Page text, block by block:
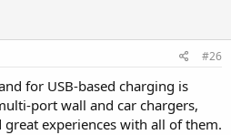
#26
for USB-based charging is
port wall and car chargers,
experiences with all of them.